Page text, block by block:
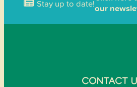
Stay up to date!our
CONTACT